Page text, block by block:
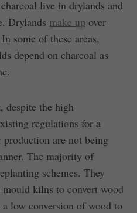
live in drylands and
Drylands make up over
some of these areas,
depend on charcoal as
despite the high
regulations for a
production are not being
The majority of
schemes. They
kilns to convert wood
low conversion of wood to